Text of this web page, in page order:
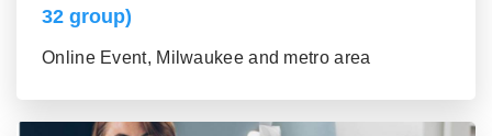
32 group)
Online Event, Milwaukee and metro area